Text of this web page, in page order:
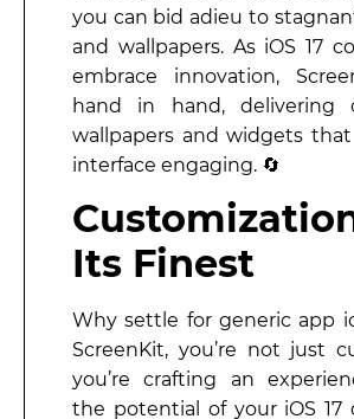
you can bid adieu to
and wallpapers. As iOS 17
embrace innovation,
hand in hand, delivering
wallpapers and widgets
interface engaging. 🔄
Its Finest
Why settle for generic app
ScreenKit, you’re not just
you’re crafting an
the potential of your iOS 17